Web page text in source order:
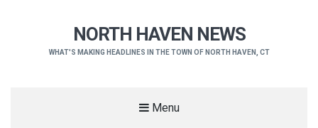
NORTH HAVEN NEWS
WHAT'S MAKING HEADLINES IN THE TOWN OF NORTH HAVEN, CT
Menu